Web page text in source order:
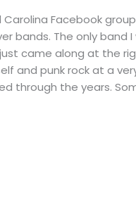
Facebook
bands. The only band
came along at the
and punk rock at a
through the years.